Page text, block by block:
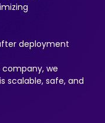
deployment
we
scalable, safe, and